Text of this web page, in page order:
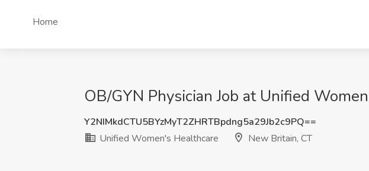
Home
OB/GYN Physician Job at Unified
Y2NIMkdCTU5BYzMyT2ZHRTBpdng5a29Jb2c9PQ==
Unified Women's Healthcare
New Britain, CT